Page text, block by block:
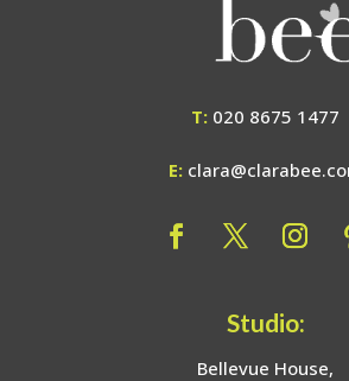
T: 020 8675 1477
E:
Studio:
Bellevue House,